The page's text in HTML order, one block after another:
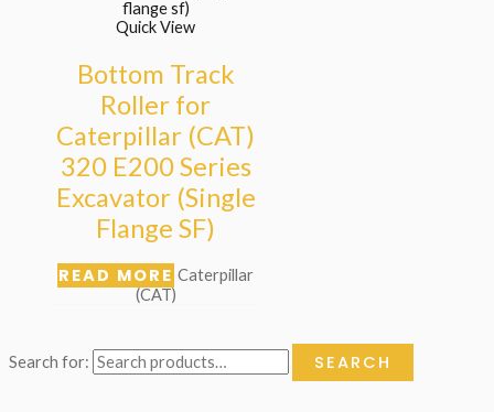
Search for: SEARCH
Quick View
Bottom Track
Roller for
Caterpillar (CAT)
320 E200 Series
Excavator (Single
Flange SF)
READ MORE Caterpillar
(CAT)